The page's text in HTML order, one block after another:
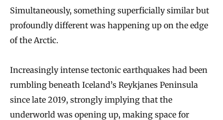
Simultaneously, something superficially similar but
profoundly different was happening up on the edge
of the Arctic.
Increasingly intense tectonic earthquakes had been
rumbling beneath Iceland’s Reykjanes Peninsula
since late 2019, strongly implying that the
underworld was opening up, making space for